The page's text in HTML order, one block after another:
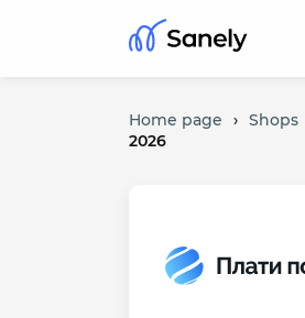
Home page › Shops
2026